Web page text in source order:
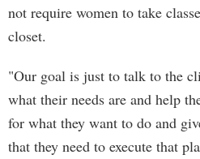
not require women to take
closet.
"Our goal is just to talk to the
what their needs are and help
for what they want to do and
that they need to execute that